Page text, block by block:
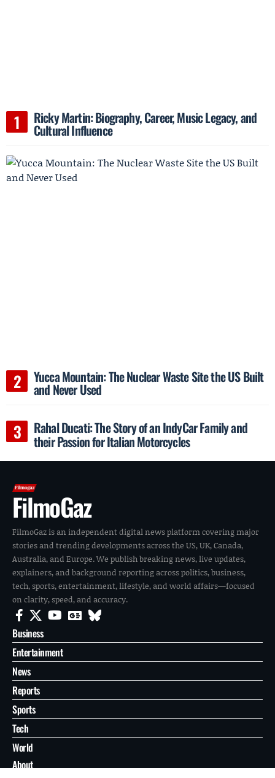
Ricky Martin: Biography, Career, Music Legacy, and
Cultural Influence
Yucca Mountain: The Nuclear Waste Site the US Built
and Never Used
Rahal Ducati: The Story of an IndyCar Family and
their Passion for Italian Motorcycles
FilmoGaz
FilmoGaz is an independent digital news platform covering major
stories and trending developments across the US, UK, Canada,
Australia, and Europe. We publish breaking news, live updates,
explainers, and background reporting across politics, business,
tech, sports, entertainment, lifestyle, and world affairs—focused
on clarity, speed, and accuracy.
Business
Entertainment
News
Reports
Sports
Tech
World
About